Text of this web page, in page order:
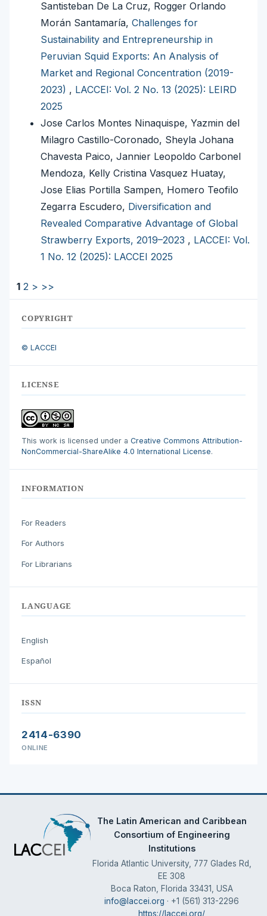
Santisteban De La Cruz, Rogger Orlando
Morán Santamaría, Challenges for
Sustainability and Entrepreneurship in
Peruvian Squid Exports: An Analysis of
Market and Regional Concentration (2019-
2023) , LACCEI: Vol. 2 No. 13 (2025): LEIRD
2025
Jose Carlos Montes Ninaquispe, Yazmin del
Milagro Castillo-Coronado, Sheyla Johana
Chavesta Paico, Jannier Leopoldo Carbonel
Mendoza, Kelly Cristina Vasquez Huatay,
Jose Elias Portilla Sampen, Homero Teofilo
Zegarra Escudero, Diversification and
Revealed Comparative Advantage of Global
Strawberry Exports, 2019–2023 , LACCEI: Vol.
1 No. 12 (2025): LACCEI 2025
1 2 > >>
COPYRIGHT
© LACCEI
LICENSE
This work is licensed under a Creative Commons Attribution-
NonCommercial-ShareAlike 4.0 International License.
INFORMATION
For Readers
For Authors
For Librarians
LANGUAGE
English
Español
ISSN
2414-6390
ONLINE
The Latin American and Caribbean
Consortium of Engineering
Institutions
Florida Atlantic University, 777 Glades Rd,
EE 308
Boca Raton, Florida 33431, USA
info@laccei.org · +1 (561) 313-2296
https://laccei.org/